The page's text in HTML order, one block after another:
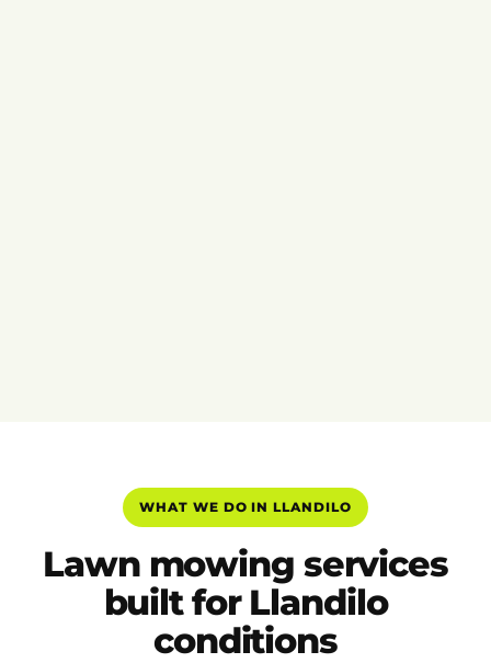
WHAT WE DO IN LLANDILO
Lawn mowing services
built for Llandilo
conditions